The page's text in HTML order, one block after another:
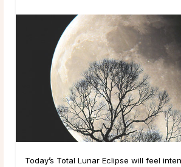
Today’s Total Lunar Eclipse will feel